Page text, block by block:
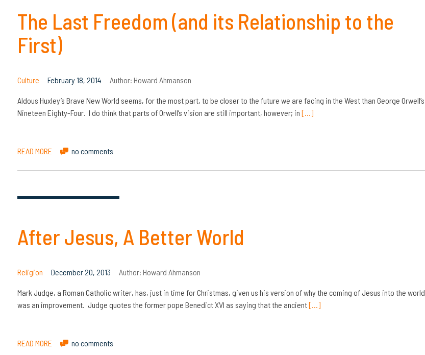
The Last Freedom (and its Relationship to the
First)
Culture February 18, 2014 Author: Howard Ahmanson
Aldous Huxley’s Brave New World seems, for the most part, to be closer to the future we are facing in the West than George Orwell’s
Nineteen Eighty-Four. I do think that parts of Orwell’s vision are still important, however; in […]
READ MORE no comments
After Jesus, A Better World
Religion December 20, 2013 Author: Howard Ahmanson
Mark Judge, a Roman Catholic writer, has, just in time for Christmas, given us his version of why the coming of Jesus into the world
was an improvement. Judge quotes the former pope Benedict XVI as saying that the ancient[…]
READ MORE no comments